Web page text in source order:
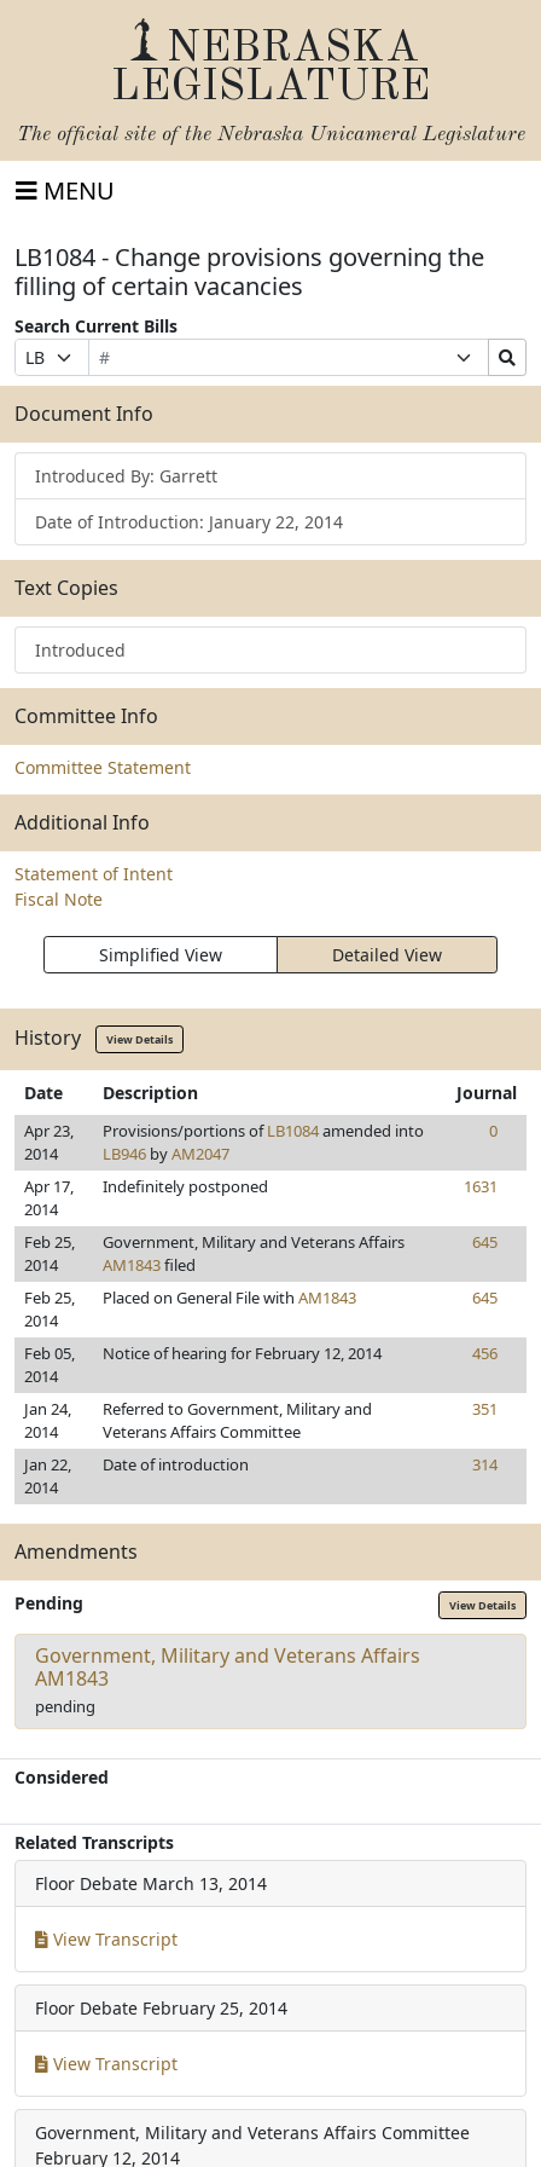
NEBRASKA
LEGISLATURE
The official site of the Nebraska Unicameral Legislature
MENU
LB1084 - Change provisions governing the
filling of certain vacancies
Search Current Bills
Prefix
Selection
Bill
Number
Suffix
Selection
Search
Bills
Submit
Document Info
Introduced By: Garrett
Date of Introduction: January 22, 2014
Text Copies
Introduced
Committee Info
Committee Statement
Additional Info
Statement of Intent
Fiscal Note
Simplified View Detailed View
History View Details
Date Description Journal
Apr 23,
2014
Provisions/portions ofLB1084amended into
LB946 byAM2047
0
Apr 17,
2014
Indefinitely postponed 1631
Feb 25,
2014
Government, Military and Veterans Affairs
AM1843filed
645
Feb 25,
2014
Placed on General File with AM1843 645
Feb 05,
2014
Notice of hearing for February 12, 2014 456
Jan 24,
2014
Referred to Government, Military and
Veterans Affairs Committee
351
Jan 22,
2014
Date of introduction 314
Amendments
Pending View Details
Government, Military and Veterans Affairs
AM1843
pending
Considered
Related Transcripts
Floor Debate March 13, 2014
View Transcript
Floor Debate February 25, 2014
View Transcript
Government, Military and Veterans Affairs Committee
February 12, 2014